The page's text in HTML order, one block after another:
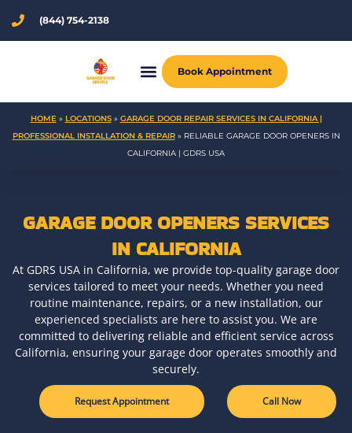
content
(844) 754-2138
Book Appointment
HOME» LOCATIONS» GARAGE DOOR REPAIR SERVICES IN CALIFORNIA |
PROFESSIONAL INSTALLATION & REPAIR» RELIABLE GARAGE DOOR OPENERS IN
CALIFORNIA | GDRS USA
GARAGE DOOR OPENERS SERVICES
IN CALIFORNIA
At GDRS USA in California, we provide top-quality garage door
services tailored to meet your needs. Whether you need
routine maintenance, repairs, or a new installation, our
experienced specialists are here to assist you. We are
committed to delivering reliable and efficient service across
California, ensuring your garage door operates smoothly and
securely.
Request Appointment Call Now